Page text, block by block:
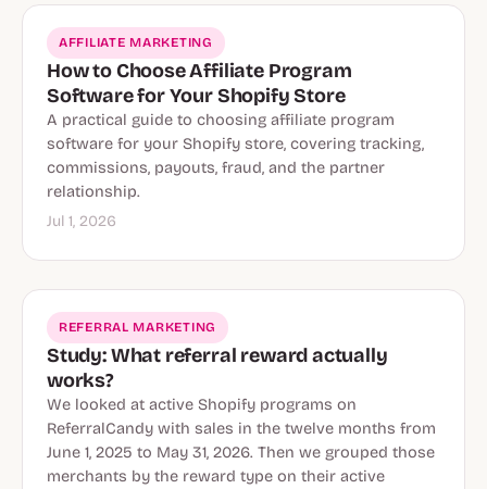
AFFILIATE MARKETING
How to Choose Affiliate Program
Software for Your Shopify Store
A practical guide to choosing affiliate program
software for your Shopify store, covering tracking,
commissions, payouts, fraud, and the partner
relationship.
Jul 1, 2026
REFERRAL MARKETING
Study: What referral reward actually
works?
We looked at active Shopify programs on
ReferralCandy with sales in the twelve months from
June 1, 2025 to May 31, 2026. Then we grouped those
merchants by the reward type on their active